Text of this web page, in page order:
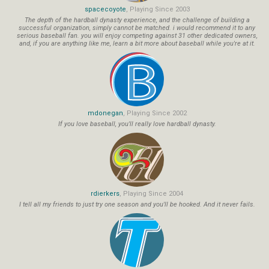
spacecoyote, Playing Since 2003
The depth of the hardball dynasty experience, and the challenge of building a
successful organization, simply cannot be matched. i would recommend it to any
serious baseball fan. you will enjoy competing against 31 other dedicated owners,
and, if you are anything like me, learn a bit more about baseball while you're at it.
mdonegan, Playing Since 2002
If you love baseball, you'll really love hardball dynasty.
rdierkers, Playing Since 2004
I tell all my friends to just try one season and you'll be hooked. And it never fails.